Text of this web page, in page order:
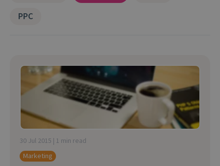
PPC
30 Jul 2015 | 1 min read
Marketing